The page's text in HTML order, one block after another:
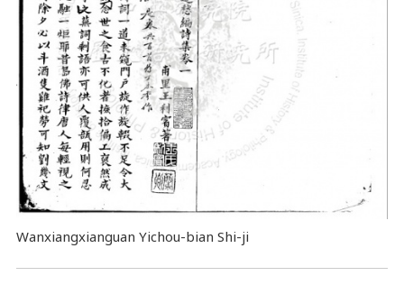
Wanxiangxianguan Yichou-bian Shi-ji